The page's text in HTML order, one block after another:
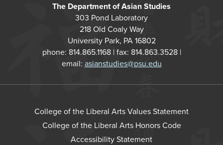
The Department of Asian Studies
303 Pond Laboratory
218 Old Coaly Way
University Park, PA 16802
phone: 814.865.1168 | fax: 814.863.3528 |
email: asianstudies@psu.edu
College of the Liberal Arts Values Statement
College of the Liberal Arts Honors Code
Accessibility Statement